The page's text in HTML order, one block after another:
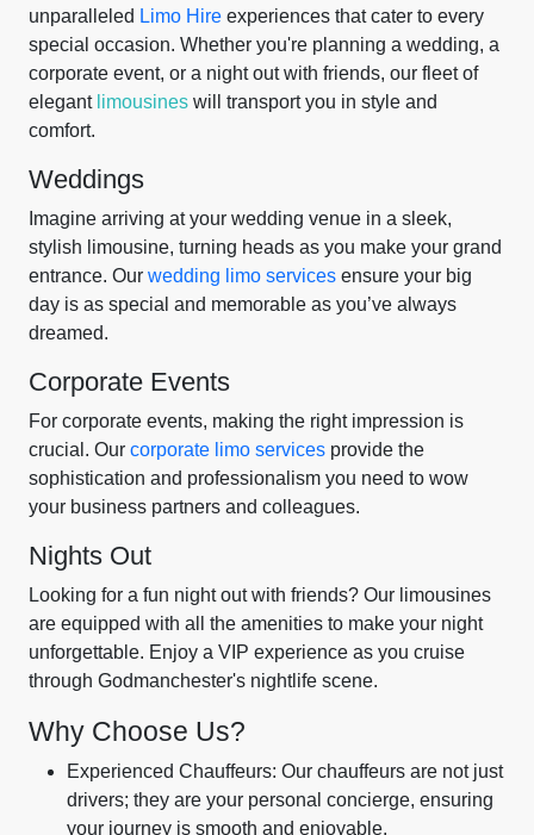
unparalleled Limo Hire experiences that cater to every
special occasion. Whether you're planning a wedding, a
corporate event, or a night out with friends, our fleet of
elegant limousines will transport you in style and
comfort.
Weddings
Imagine arriving at your wedding venue in a sleek,
stylish limousine, turning heads as you make your grand
entrance. Our wedding limo services ensure your big
day is as special and memorable as you’ve always
dreamed.
Corporate Events
For corporate events, making the right impression is
crucial. Our corporate limo services provide the
sophistication and professionalism you need to wow
your business partners and colleagues.
Nights Out
Looking for a fun night out with friends? Our limousines
are equipped with all the amenities to make your night
unforgettable. Enjoy a VIP experience as you cruise
through Godmanchester's nightlife scene.
Why Choose Us?
Experienced Chauffeurs: Our chauffeurs are not just
drivers; they are your personal concierge, ensuring
your journey is smooth and enjoyable.